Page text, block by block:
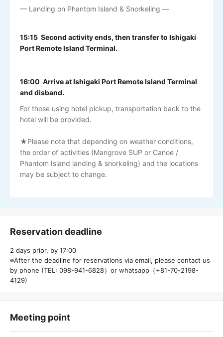
— Landing on Phantom Island & Snorkeling —
15:15 Second activity ends, then transfer to Ishigaki
Port Remote Island Terminal.
16:00 Arrive at Ishigaki Port Remote Island Terminal
and disband.
For those using hotel pickup, transportation back to the
hotel will be provided.
★Please note that depending on weather conditions,
the order of activities (Mangrove SUP or Canoe /
Phantom Island landing & snorkeling) and the locations
may be subject to change.
Reservation deadline
2 days prior, by 17:00
※After the deadline for reservations via email, please contact us
by phone (TEL: 098-941-6828）or whatsapp（+81-70-2198-
4129)
Meeting point